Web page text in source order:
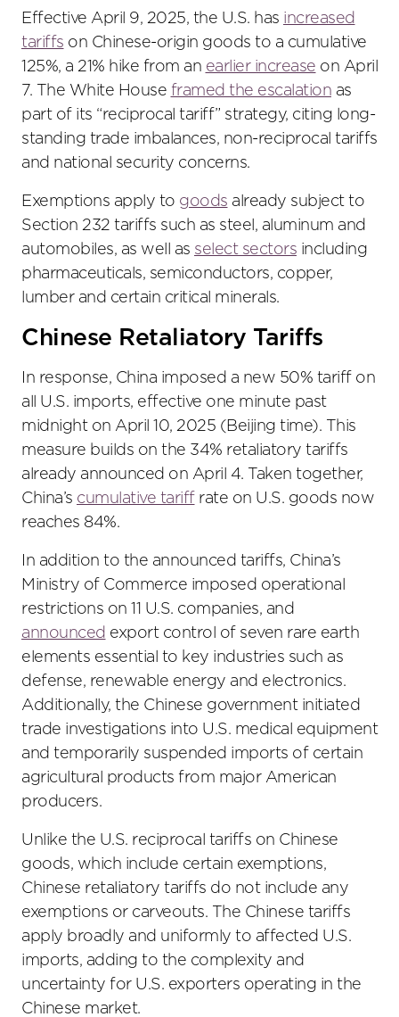
Effective April 9, 2025, the U.S. has increased
tariffs on Chinese-origin goods to a cumulative
125%, a 21% hike from an earlier increase on April
7. The White House framed the escalation as
part of its “reciprocal tariff” strategy, citing long-
standing trade imbalances, non-reciprocal tariffs
and national security concerns.
Exemptions apply to goods already subject to
Section 232 tariffs such as steel, aluminum and
automobiles, as well as select sectors including
pharmaceuticals, semiconductors, copper,
lumber and certain critical minerals.
Chinese Retaliatory Tariffs
In response, China imposed a new 50% tariff on
all U.S. imports, effective one minute past
midnight on April 10, 2025 (Beijing time). This
measure builds on the 34% retaliatory tariffs
already announced on April 4. Taken together,
China’s cumulative tariffrate on U.S. goods now
reaches 84%.
In addition to the announced tariffs, China’s
Ministry of Commerce imposed operational
restrictions on 11 U.S. companies, and
announced export control of seven rare earth
elements essential to key industries such as
defense, renewable energy and electronics.
Additionally, the Chinese government initiated
trade investigations into U.S. medical equipment
and temporarily suspended imports of certain
agricultural products from major American
producers.
Unlike the U.S. reciprocal tariffs on Chinese
goods, which include certain exemptions,
Chinese retaliatory tariffs do not include any
exemptions or carveouts. The Chinese tariffs
apply broadly and uniformly to affected U.S.
imports, adding to the complexity and
uncertainty for U.S. exporters operating in the
Chinese market.